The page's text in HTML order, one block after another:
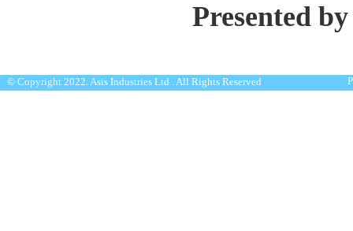
Presented
© Copyright 2022. Asis Industries Ltd . All Rights Reserved